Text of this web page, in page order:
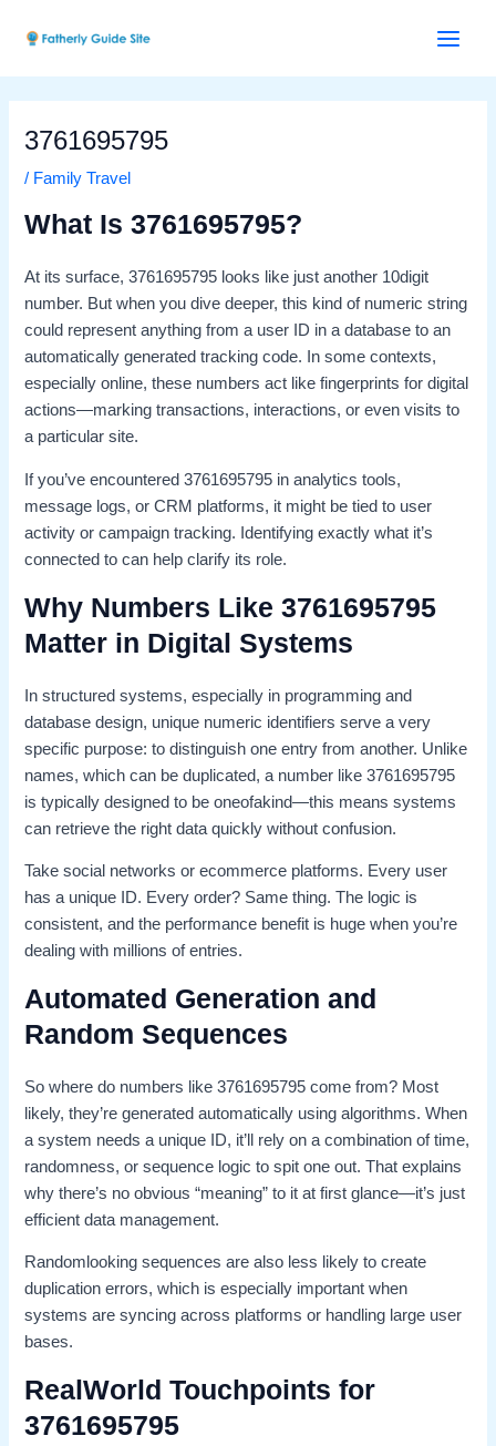
3761695795
/ Family Travel
What Is 3761695795?
At its surface, 3761695795 looks like just another 10digit
number. But when you dive deeper, this kind of numeric string
could represent anything from a user ID in a database to an
automatically generated tracking code. In some contexts,
especially online, these numbers act like fingerprints for digital
actions—marking transactions, interactions, or even visits to
a particular site.
If you’ve encountered 3761695795 in analytics tools,
message logs, or CRM platforms, it might be tied to user
activity or campaign tracking. Identifying exactly what it’s
connected to can help clarify its role.
Why Numbers Like 3761695795
Matter in Digital Systems
In structured systems, especially in programming and
database design, unique numeric identifiers serve a very
specific purpose: to distinguish one entry from another. Unlike
names, which can be duplicated, a number like 3761695795
is typically designed to be oneofakind—this means systems
can retrieve the right data quickly without confusion.
Take social networks or ecommerce platforms. Every user
has a unique ID. Every order? Same thing. The logic is
consistent, and the performance benefit is huge when you’re
dealing with millions of entries.
Automated Generation and
Random Sequences
So where do numbers like 3761695795 come from? Most
likely, they’re generated automatically using algorithms. When
a system needs a unique ID, it’ll rely on a combination of time,
randomness, or sequence logic to spit one out. That explains
why there’s no obvious “meaning” to it at first glance—it’s just
efficient data management.
Randomlooking sequences are also less likely to create
duplication errors, which is especially important when
systems are syncing across platforms or handling large user
bases.
RealWorld Touchpoints for
3761695795
navigation